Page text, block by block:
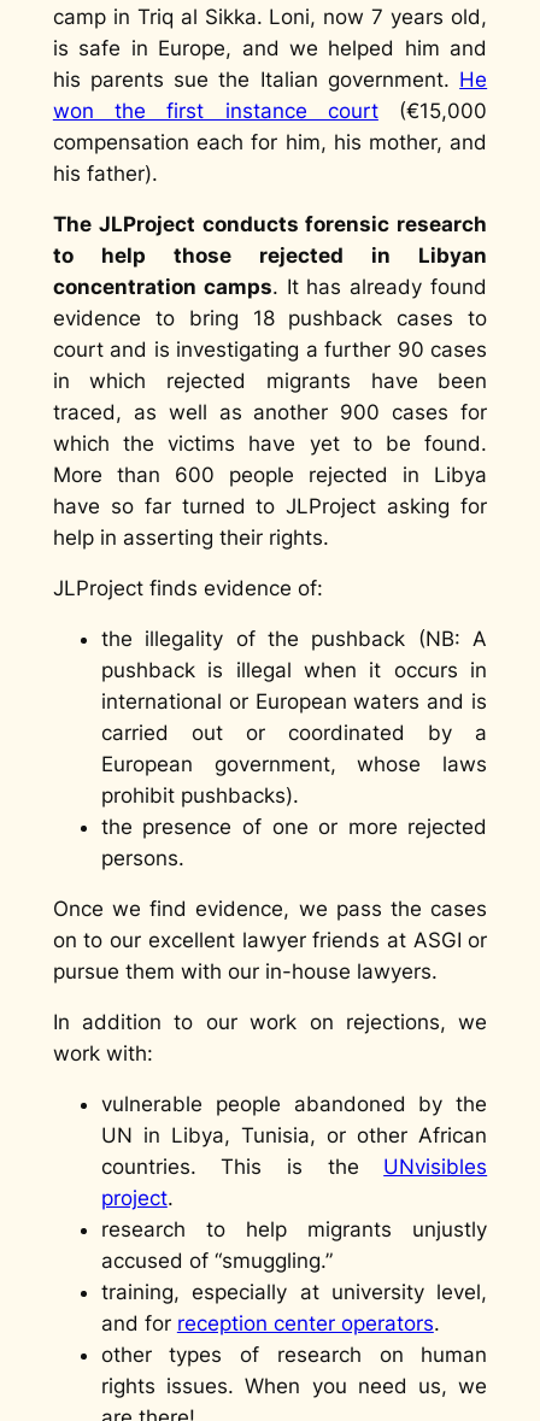
camp in Triq al Sikka. Loni, now 7 years old,
is safe in Europe, and we helped him and
his parents sue the Italian government. He
won the first instance court(€15,000
compensation each for him, his mother, and
his father).
The JLProject conducts forensic research
to help those rejected in Libyan
concentration camps. It has already found
evidence to bring 18 pushback cases to
court and is investigating a further 90 cases
in which rejected migrants have been
traced, as well as another 900 cases for
which the victims have yet to be found.
More than 600 people rejected in Libya
have so far turned to JLProject asking for
help in asserting their rights.
JLProject finds evidence of:
the illegality of the pushback (NB: A
pushback is illegal when it occurs in
international or European waters and is
carried out or coordinated by a
European government, whose laws
prohibit pushbacks).
the presence of one or more rejected
persons.
Once we find evidence, we pass the cases
on to our excellent lawyer friends at ASGI or
pursue them with our in-house lawyers.
In addition to our work on rejections, we
work with:
vulnerable people abandoned by the
UN in Libya, Tunisia, or other African
countries. This is the UNvisibles
project.
research to help migrants unjustly
accused of “smuggling.”
training, especially at university level,
and for reception center operators.
other types of research on human
rights issues. When you need us, we